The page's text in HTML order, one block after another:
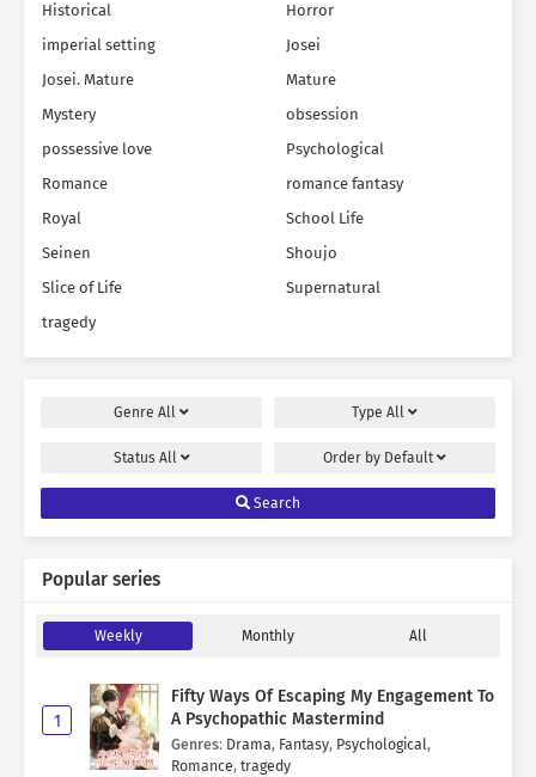
Historical
Horror
imperial setting
Josei
Josei. Mature
Mature
Mystery
obsession
possessive love
Psychological
Romance
romance fantasy
Royal
School Life
Seinen
Shoujo
Slice of Life
Supernatural
tragedy
Genre All Type All
Status All Order by Default
Search
Popular series
Weekly Monthly All
1
Fifty Ways Of Escaping My Engagement To
A Psychopathic Mastermind
Genres: Drama, Fantasy, Psychological,
Romance, tragedy